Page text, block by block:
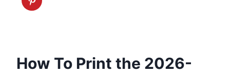
How To Print the 2026-